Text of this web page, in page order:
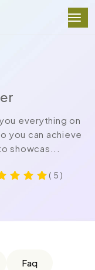
everything on
you can achieve
showcas...
( 5 )
Faq